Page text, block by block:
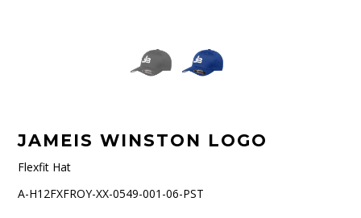
JAMEIS WINSTON LOGO
Flexfit Hat
A-H12FXFROY-XX-0549-001-06-PST